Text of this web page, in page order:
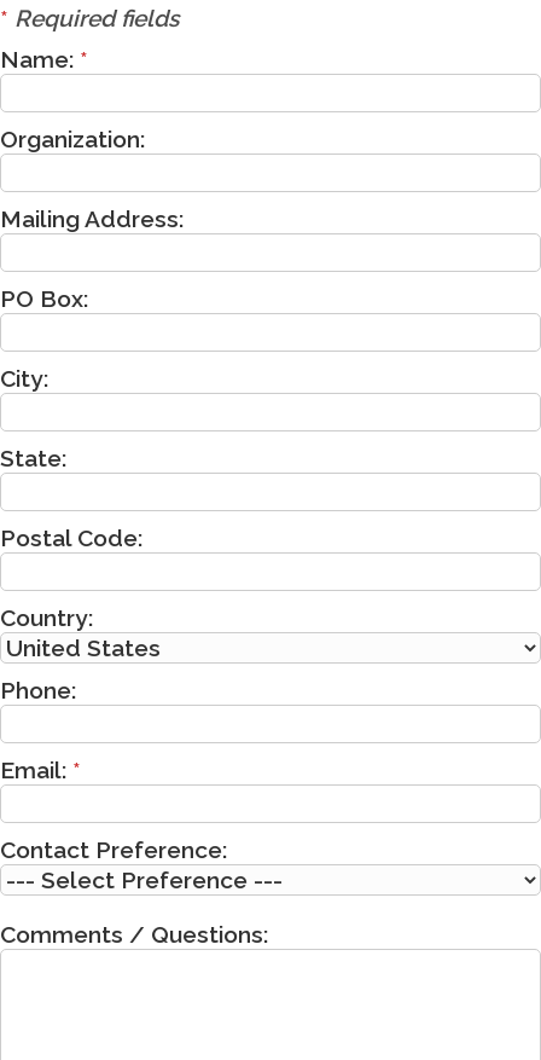
* Required fields
Name: *
Organization:
Mailing Address:
PO Box:
City:
State:
Postal Code:
Country:
Phone:
Email: *
Contact Preference:
Comments / Questions: